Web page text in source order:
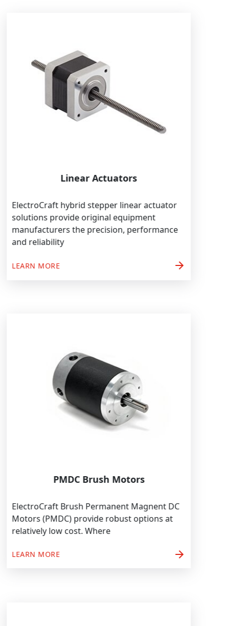
Linear Actuators
ElectroCraft hybrid stepper linear actuator
solutions provide original equipment
manufacturers the precision, performance
and reliability
LEARN MORE
PMDC Brush Motors
ElectroCraft Brush Permanent Magnent DC
Motors (PMDC) provide robust options at
relatively low cost. Where
LEARN MORE